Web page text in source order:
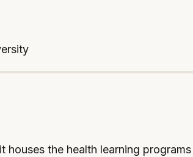
the health learning